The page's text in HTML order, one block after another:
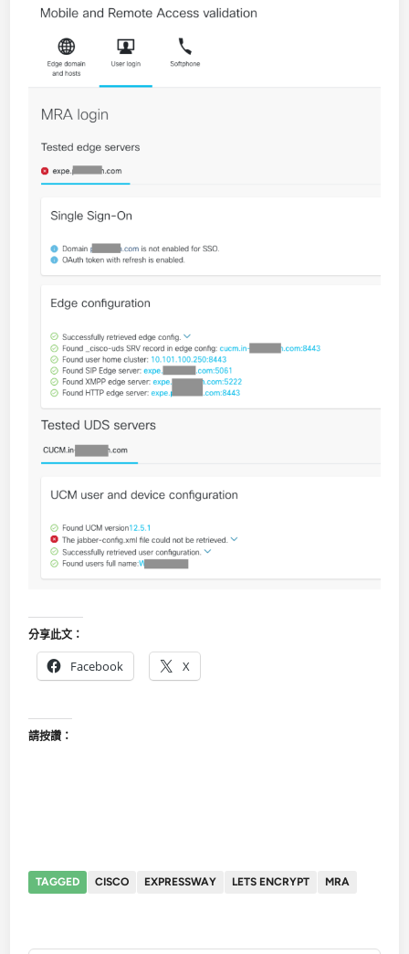
分享此文：
Facebook X
請按讚：
TAGGED CISCO EXPRESSWAY LETS ENCRYPT MRA